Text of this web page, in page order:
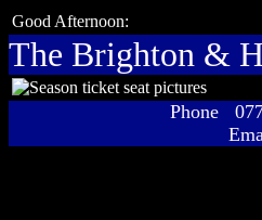
Good Afternoon:
The Brighton &
Phone